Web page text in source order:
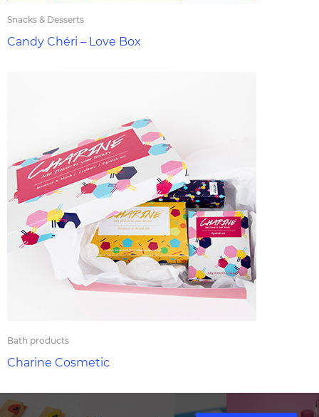
Snacks & Desserts
Candy Chéri – Love Box
Bath products
Charine Cosmetic